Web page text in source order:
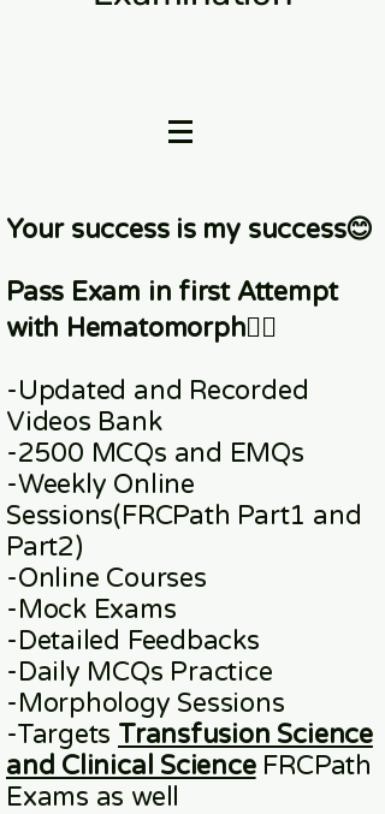
Your success is my success😊
Pass Exam in first Attempt
with Hematomorph👇🏼
-Updated and Recorded
Videos Bank
-2500 MCQs and EMQs
-Weekly Online
Sessions(FRCPath Part1 and
Part2)
​-Online Courses
-Mock Exams
-Detailed Feedbacks
-Daily MCQs Practice
-Morphology Sessions
-Targets Transfusion Science
and Clinical ScienceFRCPath
Exams as well